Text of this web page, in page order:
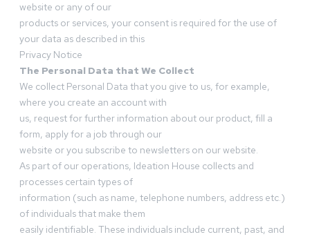
website or any of our
products or services, your consent is required for the use of
your data as described in this
Privacy Notice
The Personal Data that We Collect
We collect Personal Data that you give to us, for example,
where you create an account with
us, request for further information about our product, fill a
form, apply for a job through our
website or you subscribe to newsletters on our website.
As part of our operations, Ideation House collects and
processes certain types of
information (such as name, telephone numbers, address etc.)
of individuals that make them
easily identifiable. These individuals include current, past, and